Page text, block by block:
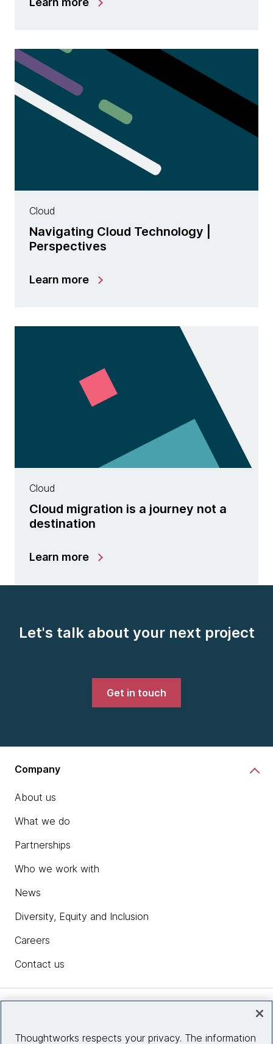
Cloud
Navigating Cloud Technology |
Perspectives
Learn more
Cloud
Cloud migration is a journey not a
destination
Learn more
Let's talk about your next project
Get in touch
Company
About us
What we do
Partnerships
Who we work with
News
Diversity, Equity and Inclusion
Careers
Contact us
Thoughtworks respects your privacy. The information